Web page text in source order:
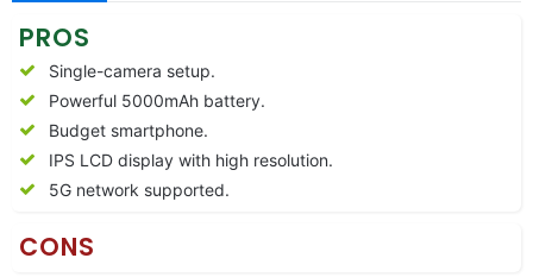
PROS
Single-camera setup.
Powerful 5000mAh battery.
Budget smartphone.
IPS LCD display with high resolution.
5G network supported.
CONS